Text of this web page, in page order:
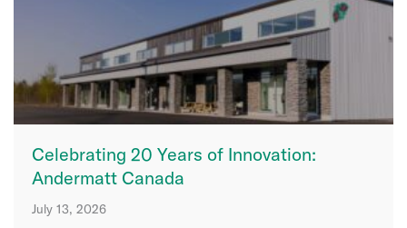
Celebrating 20 Years of Innovation:
Andermatt Canada
July 13, 2026